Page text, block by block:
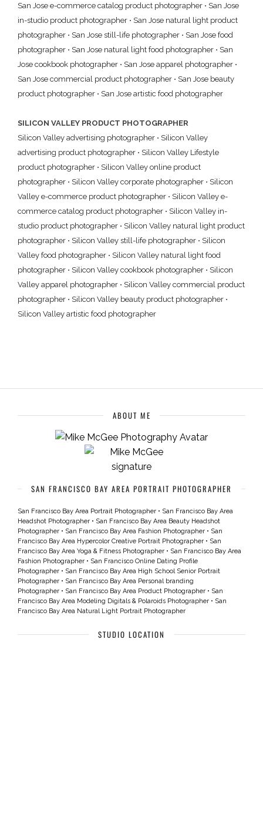
San Jose e-commerce catalog product photographer • San Jose
in-studio product photographer • San Jose natural light product
photographer • San Jose still-life photographer • San Jose food
photographer • San Jose natural light food photographer • San
Jose cookbook photographer • San Jose apparel photographer •
San Jose commercial product photographer • San Jose beauty
product photographer • San Jose artistic food photographer
SILICON VALLEY PRODUCT PHOTOGRAPHER
Silicon Valley advertising photographer • Silicon Valley
advertising product photographer • Silicon Valley Lifestyle
product photographer • Silicon Valley online product
photographer • Silicon Valley corporate photographer • Silicon
Valley e-commerce product photographer • Silicon Valley e-
commerce catalog product photographer • Silicon Valley in-
studio product photographer • Silicon Valley natural light product
photographer • Silicon Valley still-life photographer • Silicon
Valley food photographer • Silicon Valley natural light food
photographer • Silicon Valley cookbook photographer • Silicon
Valley apparel photographer • Silicon Valley commercial product
photographer • Silicon Valley beauty product photographer •
Silicon Valley artistic food photographer
ABOUT ME
SAN FRANCISCO BAY AREA PORTRAIT PHOTOGRAPHER
San Francisco Bay Area Portrait Photographer • San Francisco Bay Area
Headshot Photographer • San Francisco Bay Area Beauty Headshot
Photographer • San Francisco Bay Area Fashion Photographer • San
Francisco Bay Area Hypercolor Creative Portrait Photographer • San
Francisco Bay Area Yoga & Fitness Photographer • San Francisco Bay Area
Fashion Photographer • San Francisco Online Dating Profile
Photographer • San Francisco Bay Area High School Senior Portrait
Photographer • San Francisco Bay Area Personal branding
Photographer • San Francisco Bay Area Product Photographer • San
Francisco Bay Area Modeling Digitals & Polaroids Photographer • San
Francisco Bay Area Natural Light Portrait Photographer
STUDIO LOCATION